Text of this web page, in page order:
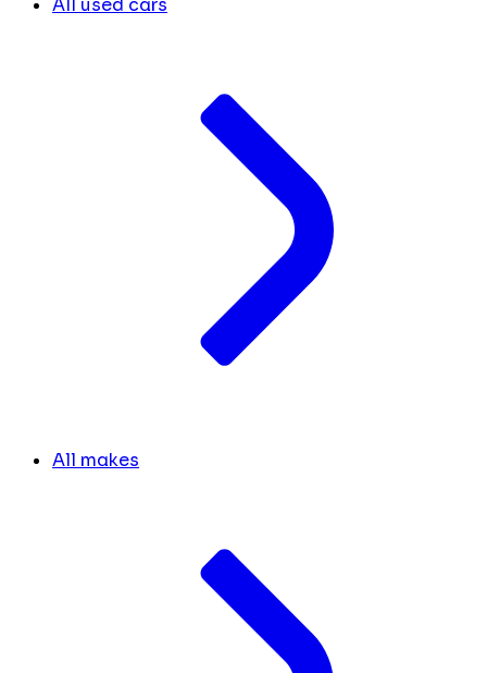
All used cars
All makes